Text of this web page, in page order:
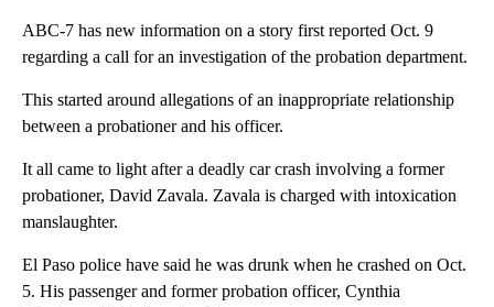
ABC-7 has new information on a story first reported Oct. 9
regarding a call for an investigation of the probation department.
This started around allegations of an inappropriate relationship
between a probationer and his officer.
It all came to light after a deadly car crash involving a former
probationer, David Zavala. Zavala is charged with intoxication
manslaughter.
El Paso police have said he was drunk when he crashed on Oct.
5. His passenger and former probation officer, Cynthia